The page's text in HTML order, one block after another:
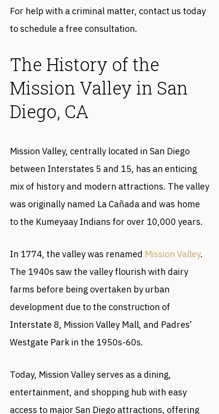
For help with a criminal matter, contact us today
to schedule a free consultation.
The History of the
Mission Valley in San
Diego, CA
Mission Valley, centrally located in San Diego
between Interstates 5 and 15, has an enticing
mix of history and modern attractions. The valley
was originally named La Cañada and was home
to the Kumeyaay Indians for over 10,000 years.
In 1774, the valley was renamed Mission Valley.
The 1940s saw the valley flourish with dairy
farms before being overtaken by urban
development due to the construction of
Interstate 8, Mission Valley Mall, and Padres’
Westgate Park in the 1950s-60s.
Today, Mission Valley serves as a dining,
entertainment, and shopping hub with easy
access to major San Diego attractions, offering